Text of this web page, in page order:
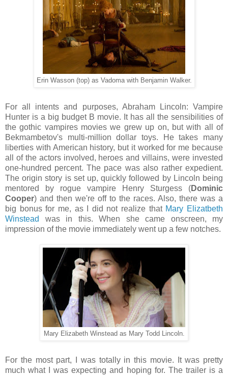
Erin Wasson (top) as Vadoma with Benjamin Walker.
For all intents and purposes, Abraham Lincoln: Vampire
Hunter is a big budget B movie. It has all the sensibilities of
the gothic vampires movies we grew up on, but with all of
Bekmambetov's multi-million dollar toys. He takes many
liberties with American history, but it worked for me because
all of the actors involved, heroes and villains, were invested
one-hundred percent. The pace was also rather expedient.
The origin story is set up, quickly followed by Lincoln being
mentored by rogue vampire Henry Sturgess (Dominic
Cooper) and then we're off to the races. Also, there was a
big bonus for me, as I did not realize that Mary Elizatbeth
Winstead
was in this. When she came onscreen, my
impression of the movie immediately went up a few notches.
Mary Elizabeth Winstead as Mary Todd Lincoln.
For the most part, I was totally in this movie. It was pretty
much what I was expecting and hoping for. The trailer is a